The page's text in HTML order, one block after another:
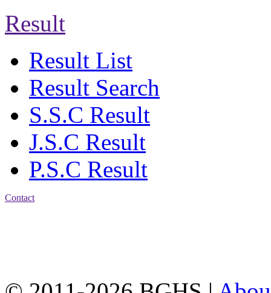
Result
Result List
Result Search
S.S.C Result
J.S.C Result
P.S.C Result
Contact